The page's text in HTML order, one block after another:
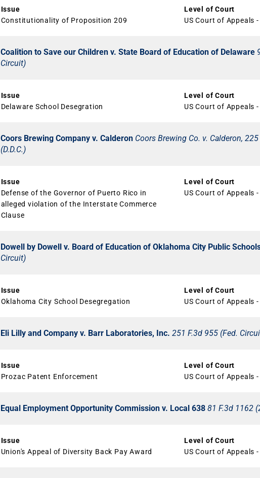
Issue
Constitutionality of Proposition 209
Level of Court
US Court of Appeals
Coalition to Save our Children v. State Board of Education of Delaware
Circuit)
Issue
Delaware School Desegration
Level of Court
US Court of Appeals
Coors Brewing Company v. Calderon Coors Brewing Co. v. Calderon,
(D.D.C.)
Issue
Defense of the Governor of Puerto Rico in
alleged violation of the Interstate Commerce
Clause
Level of Court
US Court of Appeals
Dowell by Dowell v. Board of Education of Oklahoma City Public
Circuit)
Issue
Oklahoma City School Desegregation
Level of Court
US Court of Appeals
Eli Lilly and Company v. Barr Laboratories, Inc. 251 F.3d 955 (Fed.
Issue
Prozac Patent Enforcement
Level of Court
US Court of Appeals
Equal Employment Opportunity Commission v. Local 638 81 F.3d 1162
Issue
Union's Appeal of Diversity Back Pay Award
Level of Court
US Court of Appeals